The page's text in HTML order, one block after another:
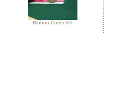
Ribbon Cutter Kit